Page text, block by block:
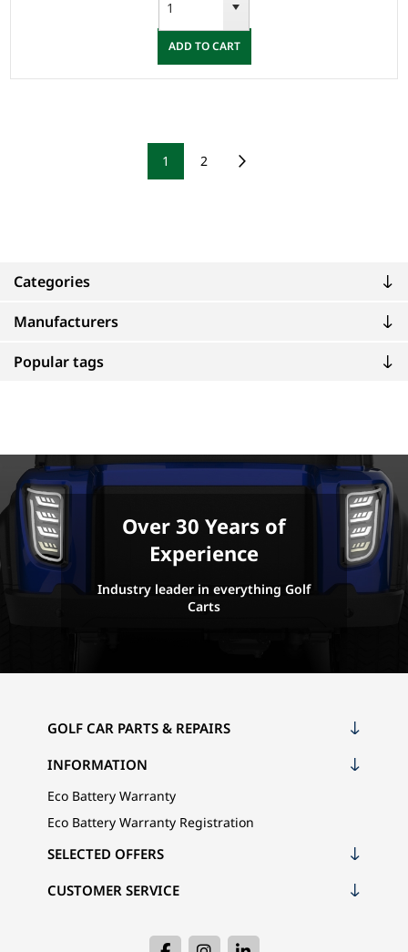
Categories
Manufacturers
Popular tags
ADD TO CART
1 2
Over 30 Years of
Experience
Industry leader in everything Golf
Carts
GOLF CAR PARTS & REPAIRS
INFORMATION
Eco Battery Warranty
Eco Battery Warranty Registration
CUSTOMER SERVICE
SELECTED OFFERS